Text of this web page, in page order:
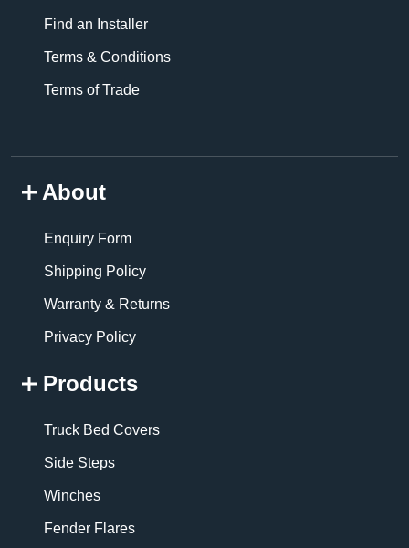
Find an Installer
Terms & Conditions
Terms of Trade
About
Enquiry Form
Shipping Policy
Warranty & Returns
Privacy Policy
Products
Truck Bed Covers
Side Steps
Winches
Fender Flares